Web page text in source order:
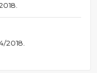
2018.